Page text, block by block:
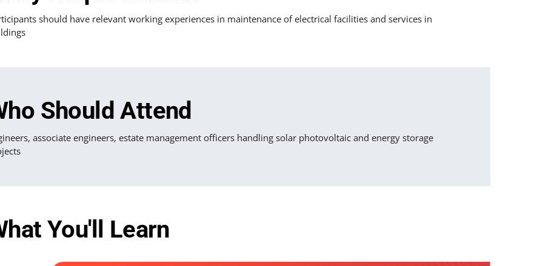
should have relevant working experiences in maintenance of electrical facilities and services in
Should Attend
associate engineers, estate management officers handling solar photovoltaic and energy storage
You'll Learn